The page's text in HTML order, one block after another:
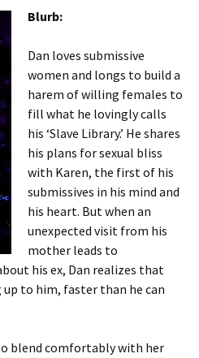
Blurb:
Dan loves submissive
women and longs to build a
harem of willing females to
fill what he lovingly calls
his ‘Slave Library.’ He shares
his plans for sexual bliss
with Karen, the first of his
submissives in his mind and
his heart. But when an
unexpected visit from his
mother leads to
his ex, Dan realizes that
to him, faster than he can
blend comfortably with her